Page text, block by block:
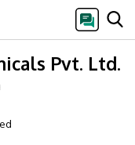
Pvt. Ltd.